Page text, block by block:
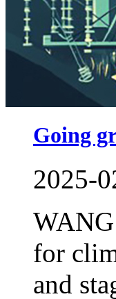
Going
2025-
for
and